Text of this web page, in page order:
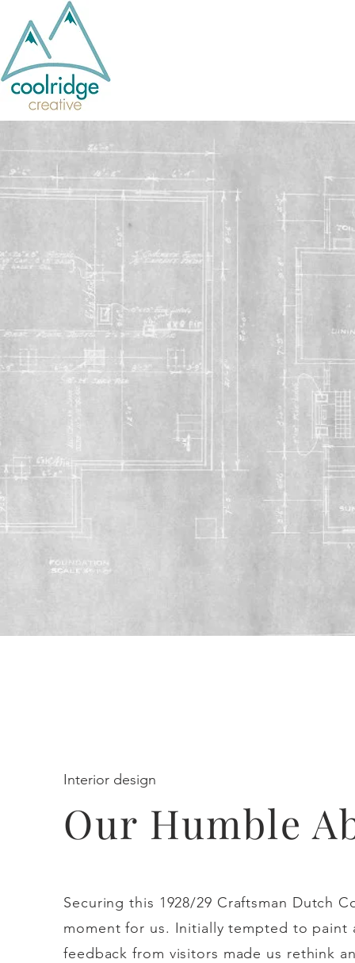
Interior design
Our Humble
Securing this 1928/29 Craftsman Dutch
moment for us. Initially tempted to paint
feedback from visitors made us rethink